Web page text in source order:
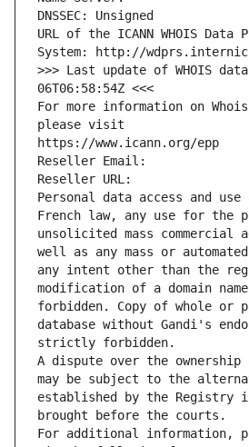
DNSSEC: Unsigned
URL of the ICANN WHOIS Data
System: http://
>>> Last update of WHOIS
06T06:58:54Z <<<
For more information on
please visit
https://www.icann.org/epp
Reseller Email:
Reseller URL:
Personal data access and use
French law, any use for the
unsolicited mass commercial
well as any mass or
any intent other than the
modification of a domain
forbidden. Copy of whole or
database without Gandi's
strictly forbidden.
A dispute over the ownership
may be subject to the
established by the Registry
brought before the courts.
For additional information,